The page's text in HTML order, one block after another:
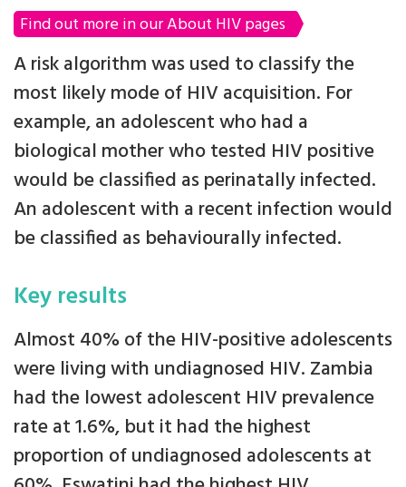
Find out more in our About HIV pages
A risk algorithm was used to classify the
most likely mode of HIV acquisition. For
example, an adolescent who had a
biological mother who tested HIV positive
would be classified as perinatally infected.
An adolescent with a recent infection would
be classified as behaviourally infected.
Key results
Almost 40% of the HIV-positive adolescents
were living with undiagnosed HIV. Zambia
had the lowest adolescent HIV prevalence
rate at 1.6%, but it had the highest
proportion of undiagnosed adolescents at